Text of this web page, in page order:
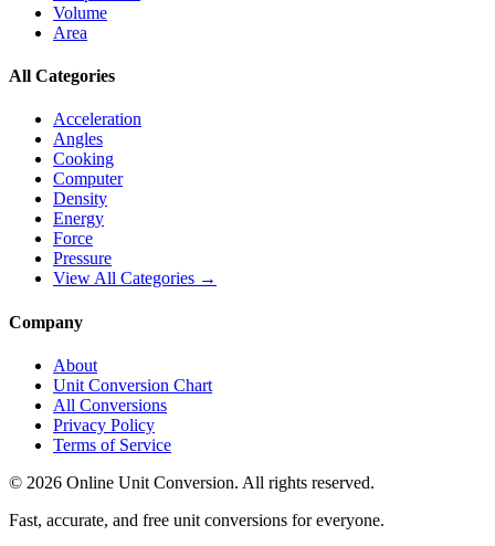
Volume
Area
All Categories
Acceleration
Angles
Cooking
Computer
Density
Energy
Force
Pressure
View All Categories →
Company
About
Unit Conversion Chart
All Conversions
Privacy Policy
Terms of Service
© 2026 Online Unit Conversion. All rights reserved.
Fast, accurate, and free unit conversions for everyone.